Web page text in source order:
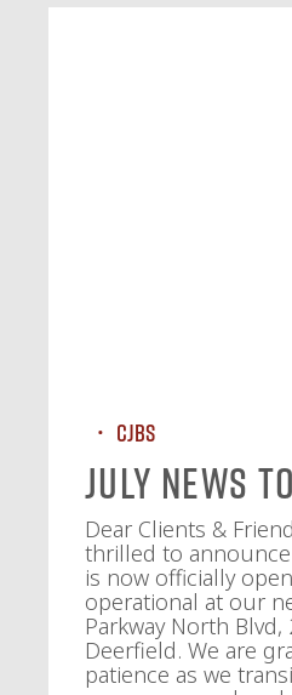
CJBS
July News
Dear Clients &
thrilled to
is now officially
operational at our
Parkway North Blvd,
Deerfield. We are
patience as we